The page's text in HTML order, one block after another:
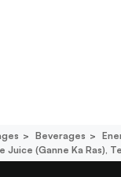
Beverages
Juice (ganne Ka Ras),